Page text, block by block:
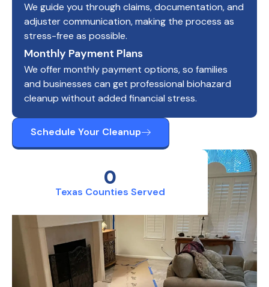
Texas Counties Served
0
We guide you through claims, documentation, and
adjuster communication, making the process as
stress-free as possible.
Monthly Payment Plans
We offer monthly payment options, so families
and businesses can get professional biohazard
cleanup without added financial stress.
Schedule Your Cleanup